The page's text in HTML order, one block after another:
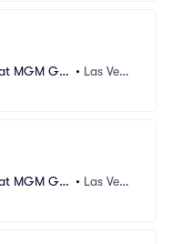
MGM Gra • Las Vega
MGM Gra • Las Vega